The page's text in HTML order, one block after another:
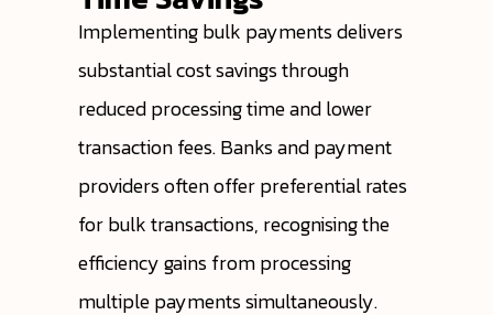
Implementing bulk payments delivers
substantial cost savings through
reduced processing time and lower
transaction fees. Banks and payment
providers often offer preferential rates
for bulk transactions, recognising the
efficiency gains from processing
multiple payments simultaneously.